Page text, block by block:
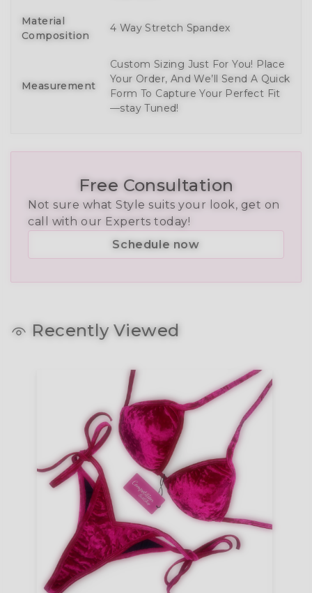
Material
Composition
4 Way Stretch Spandex
Measurement
Custom Sizing Just For You! Place
Your Order, And We’ll Send A Quick
Form To Capture Your Perfect Fit
—stay Tuned!
Free Consultation
Not sure what Style suits your look, get on
call with our Experts today!
Schedule now
Recently Viewed